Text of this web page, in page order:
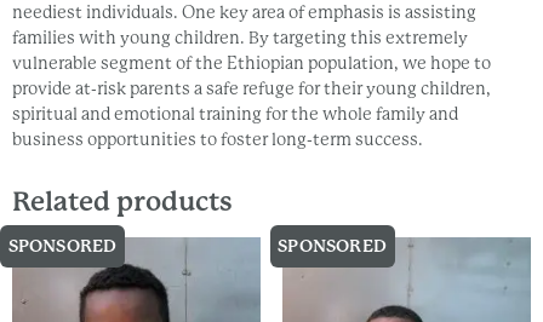
neediest individuals. One key area of emphasis is assisting
families with young children. By targeting this extremely
vulnerable segment of the Ethiopian population, we hope to
provide at-risk parents a safe refuge for their young children,
spiritual and emotional training for the whole family and
business opportunities to foster long-term success.
Related products
SPONSORED SPONSORED